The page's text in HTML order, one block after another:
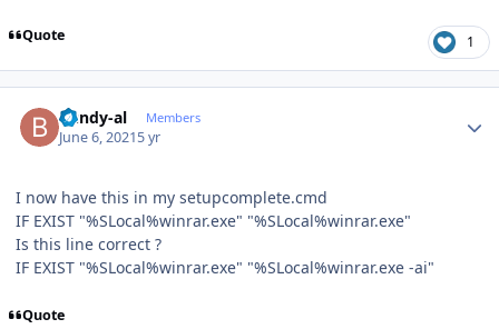
Quote 1
bundy-al Members
June 6, 20215 yr
I now have this in my setupcomplete.cmd
IF EXIST "%SLocal%winrar.exe" "%SLocal%winrar.exe"
Is this line correct ?
IF EXIST "%SLocal%winrar.exe" "%SLocal%winrar.exe -ai"
Quote